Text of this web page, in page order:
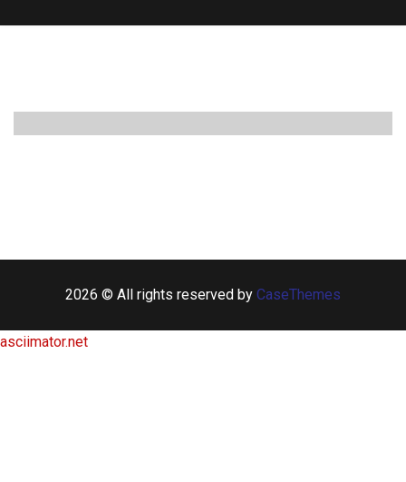
2026 © All rights reserved by CaseThemes
asciimator.net